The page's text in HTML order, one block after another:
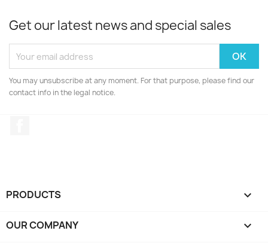
Get our latest news and special sales
You may unsubscribe at any moment. For that purpose, please find our
contact info in the legal notice.
PRODUCTS 
OUR COMPANY 